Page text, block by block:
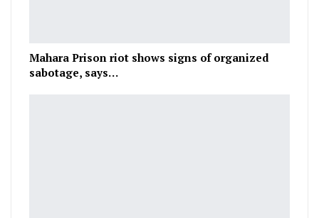
Mahara Prison riot shows signs of organized
sabotage, says…